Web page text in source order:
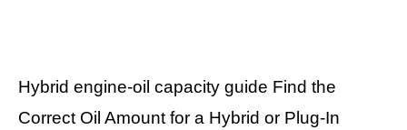
Hybrid engine-oil capacity guide Find the
Correct Oil Amount for a Hybrid or Plug-In